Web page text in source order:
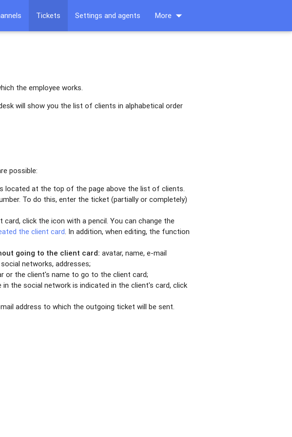
Tickets Settings and agents More arrow_drop_down
the employee works.
will show you the list of clients in alphabetical order
possible:
located at the top of the page above the list of clients.
To do this, enter the ticket (partially or completely)
card, click the icon with a pencil. You can change the
the client card . In addition, when editing, the function
going to the client card: avatar, name, e-mail
networks, addresses;
or the client's name to go to the client card;
in the social network is indicated in the client's card, click
address to which the outgoing ticket will be sent.